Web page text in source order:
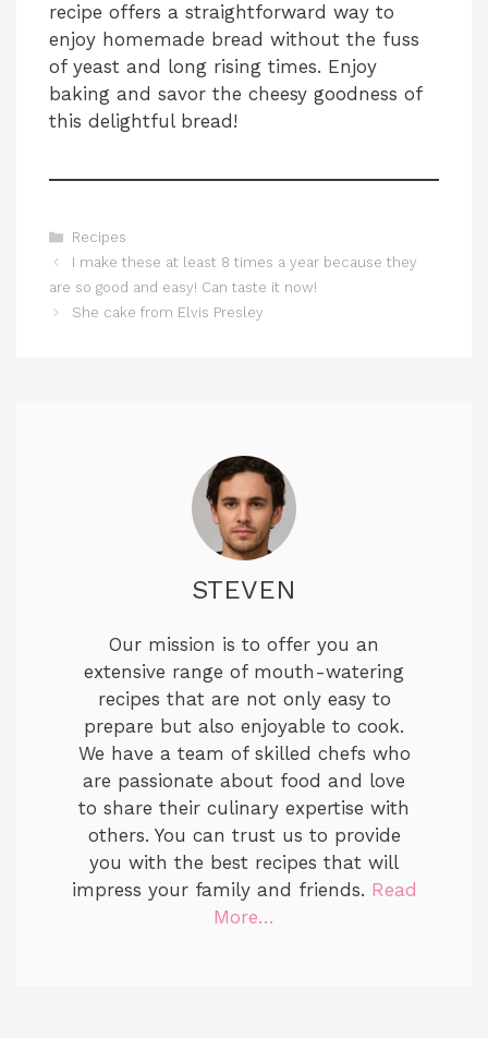
recipe offers a straightforward way to
enjoy homemade bread without the fuss
of yeast and long rising times. Enjoy
baking and savor the cheesy goodness of
this delightful bread!
Categories
Recipes
I make these at least 8 times a year because they
are so good and easy! Can taste it now!
She cake from Elvis Presley
STEVEN
Our mission is to offer you an
extensive range of mouth-watering
recipes that are not only easy to
prepare but also enjoyable to cook.
We have a team of skilled chefs who
are passionate about food and love
to share their culinary expertise with
others. You can trust us to provide
you with the best recipes that will
impress your family and friends. Read
More…